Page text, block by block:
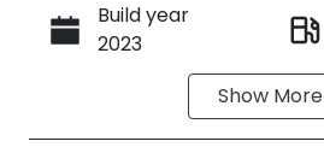
Call Now
Build year
2023
Transmission
Automatic
Show More